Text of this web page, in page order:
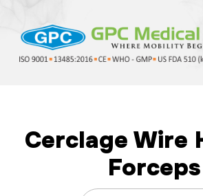
Cerclage Wire
Forceps